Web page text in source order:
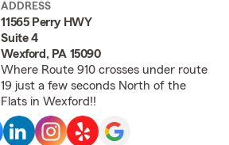
ADDRESS
11565 Perry HWY
Suite 4
Wexford, PA 15090
Where Route 910 crosses under route
19 just a few seconds North of the
Flats in Wexford!!